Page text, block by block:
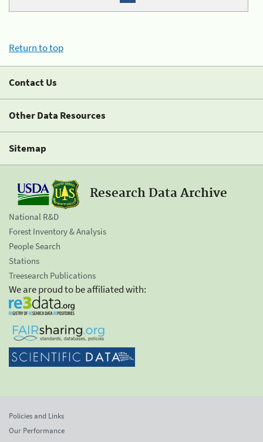
Return to top
Contact Us
Other Data Resources
Sitemap
Research Data Archive
National R&D
Forest Inventory & Analysis
People Search
Stations
Treesearch Publications
We are proud to be affiliated with:
Policies and Links
Our Performance